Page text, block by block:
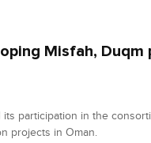
Misfah, Duqm
its participation in the
projects in Oman.